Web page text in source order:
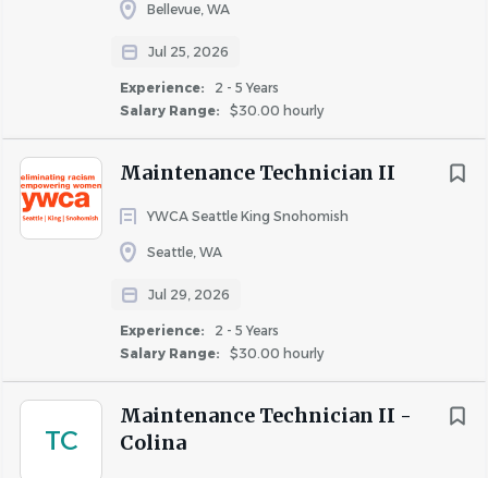
Bellevue, WA
Jul 25, 2026
Experience:
2 - 5 Years
Salary Range:
$30.00 hourly
Maintenance Technician II
YWCA Seattle King Snohomish
Seattle, WA
Jul 29, 2026
Experience:
2 - 5 Years
Salary Range:
$30.00 hourly
TC
Maintenance Technician II -
Colina
Similar Jobs
Maintenance Technician jobs in Kirkland, WA
Apartment Jobs in Kirkland, WA